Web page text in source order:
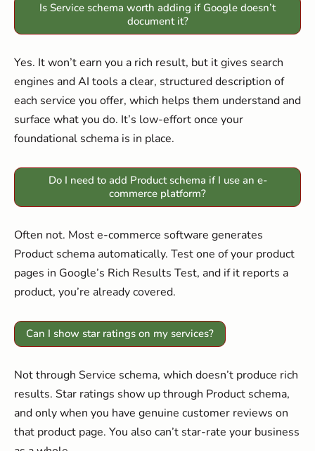
Is Service schema worth adding if Google doesn’t
document it?
Yes. It won’t earn you a rich result, but it gives search
engines and AI tools a clear, structured description of
each service you offer, which helps them understand and
surface what you do. It’s low-effort once your
foundational schema is in place.
Do I need to add Product schema if I use an e-
commerce platform?
Often not. Most e-commerce software generates
Product schema automatically. Test one of your product
pages in Google’s Rich Results Test, and if it reports a
product, you’re already covered.
Can I show star ratings on my services?
Not through Service schema, which doesn’t produce rich
results. Star ratings show up through Product schema,
and only when you have genuine customer reviews on
that product page. You also can’t star-rate your business